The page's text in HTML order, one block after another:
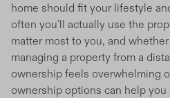
home should fit your lifestyle
often you'll actually use the
matter most to you, and
managing a property from a
ownership feels overwhelming
ownership options can help